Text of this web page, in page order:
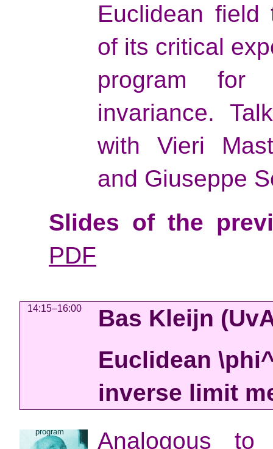
Euclidean field
of its critical
program for
invariance.
with Vieri
and Giuseppe
Slides of the
PDF
14:15–16:00 Bas Kleijn
Euclidean
inverse limit
program Analogous to